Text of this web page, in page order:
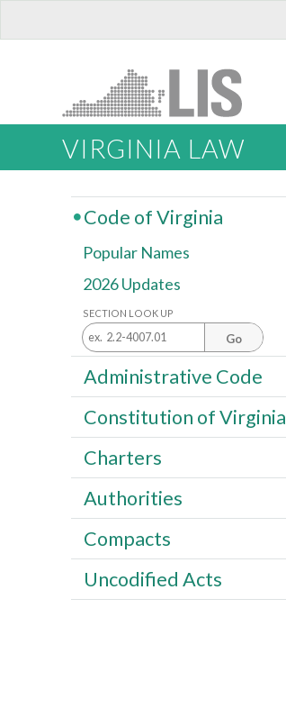
VIRGINIA LAW
Code of Virginia
Popular Names
2026 Updates
SECTION LOOK UP
Go
Administrative Code
Constitution of Virginia
Charters
Authorities
Compacts
Uncodified Acts